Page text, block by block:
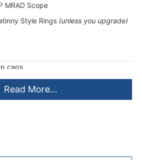
MRAD Scope
Style Rings (unless you upgrade)
caps
Read More...